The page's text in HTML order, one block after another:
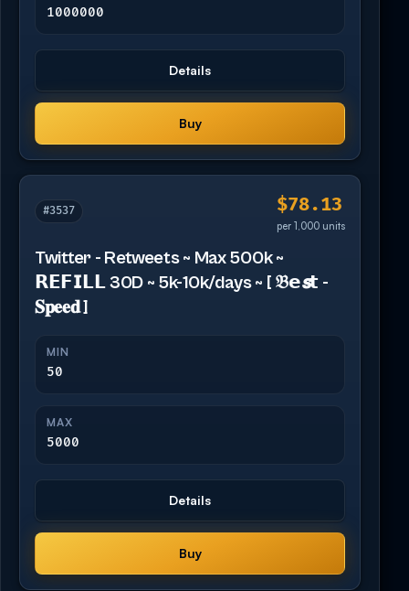
1000000
Details
Buy
#3537 $78.13
per 1,000 units
Twitter - Retweets ~ Max 500k ~
𝗥𝗘𝗙𝗜𝗟𝗟 30D ~ 5k-10k/days ~ [ 𝔅𝗲𝙨𝘁 -
𝐒𝐩𝐞𝐞𝐝 ]
MIN
50
MAX
5000
Details
Buy